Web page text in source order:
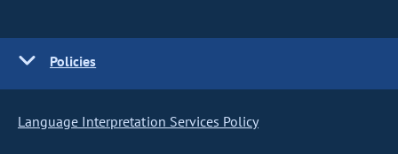
Policies
Language Interpretation Services Policy